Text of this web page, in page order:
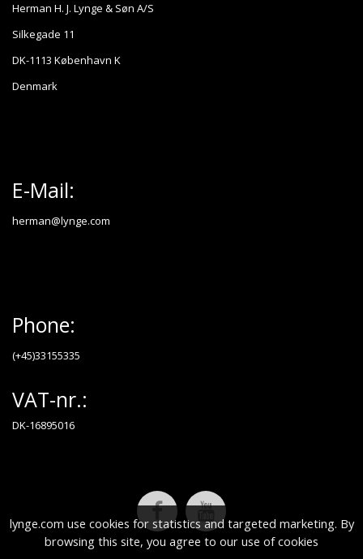
lynge.com use cookies for statistics and targeted marketing. By
browsing this site, you agree to our use of cookies
Herman H. J. Lynge & Søn A/S
Silkegade 11
DK-1113 København K
Denmark
E-Mail:
herman@lynge.com
Phone:
(+45)33155335
VAT-nr.:
DK-16895016